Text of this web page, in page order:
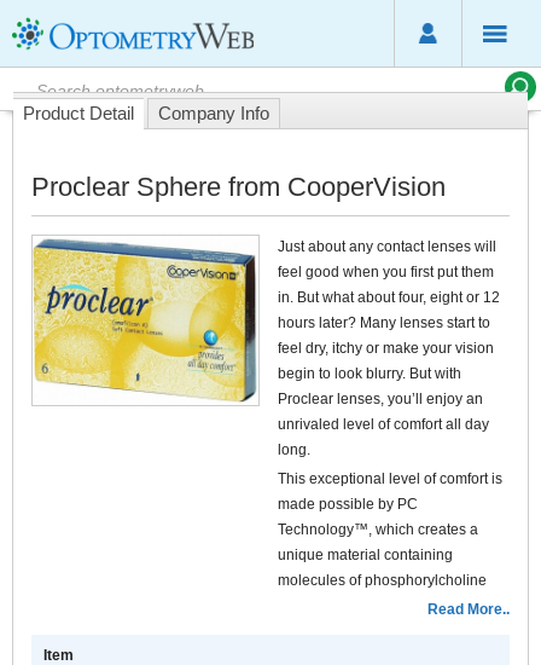
Product Detail Company Info
Proclear Sphere from CooperVision
Just about any contact lenses will
feel good when you first put them
in. But what about four, eight or 12
hours later? Many lenses start to
feel dry, itchy or make your vision
begin to look blurry. But with
Proclear lenses, you’ll enjoy an
unrivaled level of comfort all day
long.
This exceptional level of comfort is
made possible by PC
Technology™, which creates a
unique material containing
molecules of phosphorylcholine
(PC), a substance found naturally
Read More..
Item